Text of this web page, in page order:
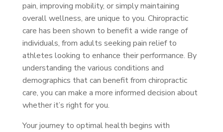
pain, improving mobility, or simply maintaining
overall wellness, are unique to you. Chiropractic
care has been shown to benefit a wide range of
individuals, from adults seeking pain relief to
athletes looking to enhance their performance. By
understanding the various conditions and
demographics that can benefit from chiropractic
care, you can make a more informed decision about
whether it’s right for you.
Your journey to optimal health begins with